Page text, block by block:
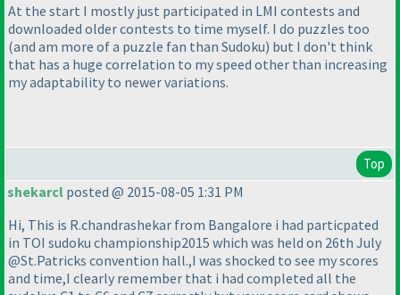
At the start I mostly just participated in LMI contests and
downloaded older contests to time myself. I do puzzles too
(and am more of a puzzle fan than Sudoku) but I don't think
that has a huge correlation to my speed other than increasing
my adaptability to newer variations.
Top
shekarcl posted @ 2015-08-05 1:31 PM
Hi, This is R.chandrashekar from Bangalore i had particpated
in TOI sudoku championship2015 which was held on 26th July
@St.Patricks convention hall.,I was shocked to see my scores
and time,I clearly remember that i had completed all the